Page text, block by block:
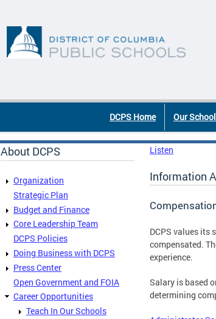
DCPS Home Our
About DCPS
Organization
Strategic Plan
Budget and Finance
Core Leadership Team
DCPS Policies
Doing Business with DCPS
Press Center
Open Government and FOIA
Career Opportunities
Teach In Our Schools
Listen
Information
DCPS values its
compensated.
experience.
Salary is based
determining